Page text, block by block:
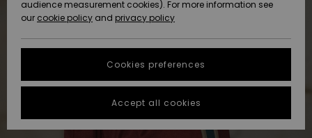
New
Arrivals
Highlights
New
Arrivals
Highlights
CONTACT
Start a
conversation
fastest answer
to your
question.
STORELOCATOR
GIFTCARDS
audience measurement cookies). For more information see
our cookie policy and privacy policy
Cookies preferences
Accept all cookies